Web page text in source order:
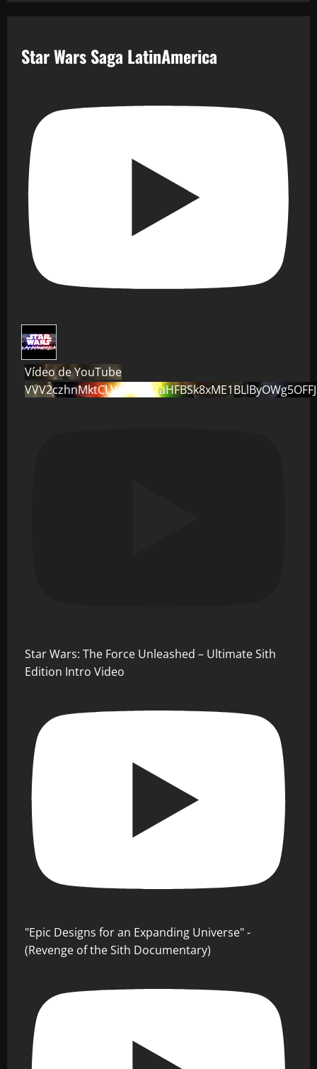
Star Wars Saga LatinAmerica
Vídeo de YouTube
Star Wars: The Force Unleashed – Ultimate Sith
Edition Intro Video
"Epic Designs for an Expanding Universe" -
(Revenge of the Sith Documentary)